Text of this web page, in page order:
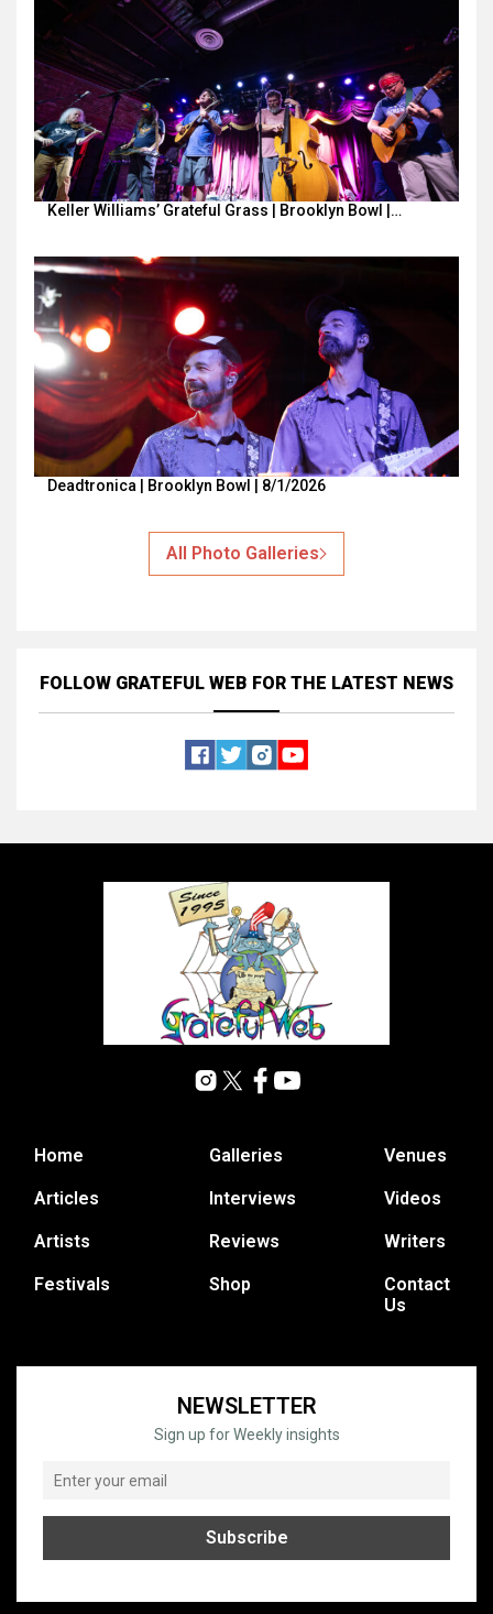
Keller Williams’ Grateful Grass | Brooklyn Bowl |…
Deadtronica | Brooklyn Bowl | 8/1/2026
All Photo Galleries
FOLLOW GRATEFUL WEB FOR THE LATEST NEWS
Home
Articles
Artists
Festivals
Galleries
Interviews
Reviews
Shop
Venues
Videos
Writers
Contact
Us
NEWSLETTER
Sign up for Weekly insights